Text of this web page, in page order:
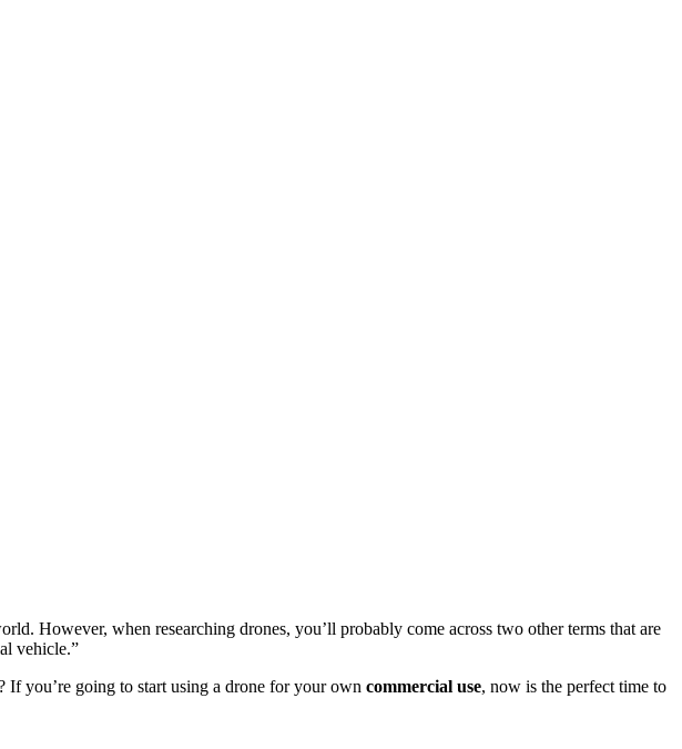
However, when researching drones, you’ll probably come across two other terms that are
vehicle.”
you’re going to start using a drone for your own commercial use, now is the perfect time to